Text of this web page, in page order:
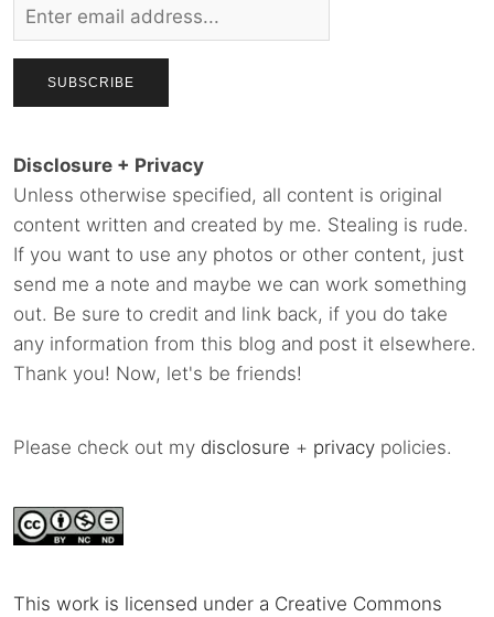
Disclosure + Privacy
Unless otherwise specified, all content is original
content written and created by me. Stealing is rude.
If you want to use any photos or other content, just
send me a note and maybe we can work something
out. Be sure to credit and link back, if you do take
any information from this blog and post it elsewhere.
Thank you! Now, let's be friends!
Please check out my disclosure + privacy policies.
This work is licensed under a Creative Commons